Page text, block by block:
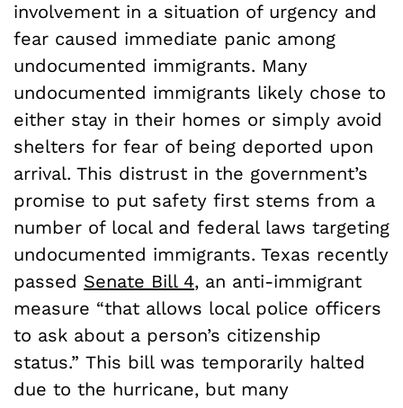
involvement in a situation of urgency and
fear caused immediate panic among
undocumented immigrants. Many
undocumented immigrants likely chose to
either stay in their homes or simply avoid
shelters for fear of being deported upon
arrival. This distrust in the government’s
promise to put safety first stems from a
number of local and federal laws targeting
undocumented immigrants. Texas recently
passed Senate Bill 4, an anti-immigrant
measure “that allows local police officers
to ask about a person’s citizenship
status.” This bill was temporarily halted
due to the hurricane, but many